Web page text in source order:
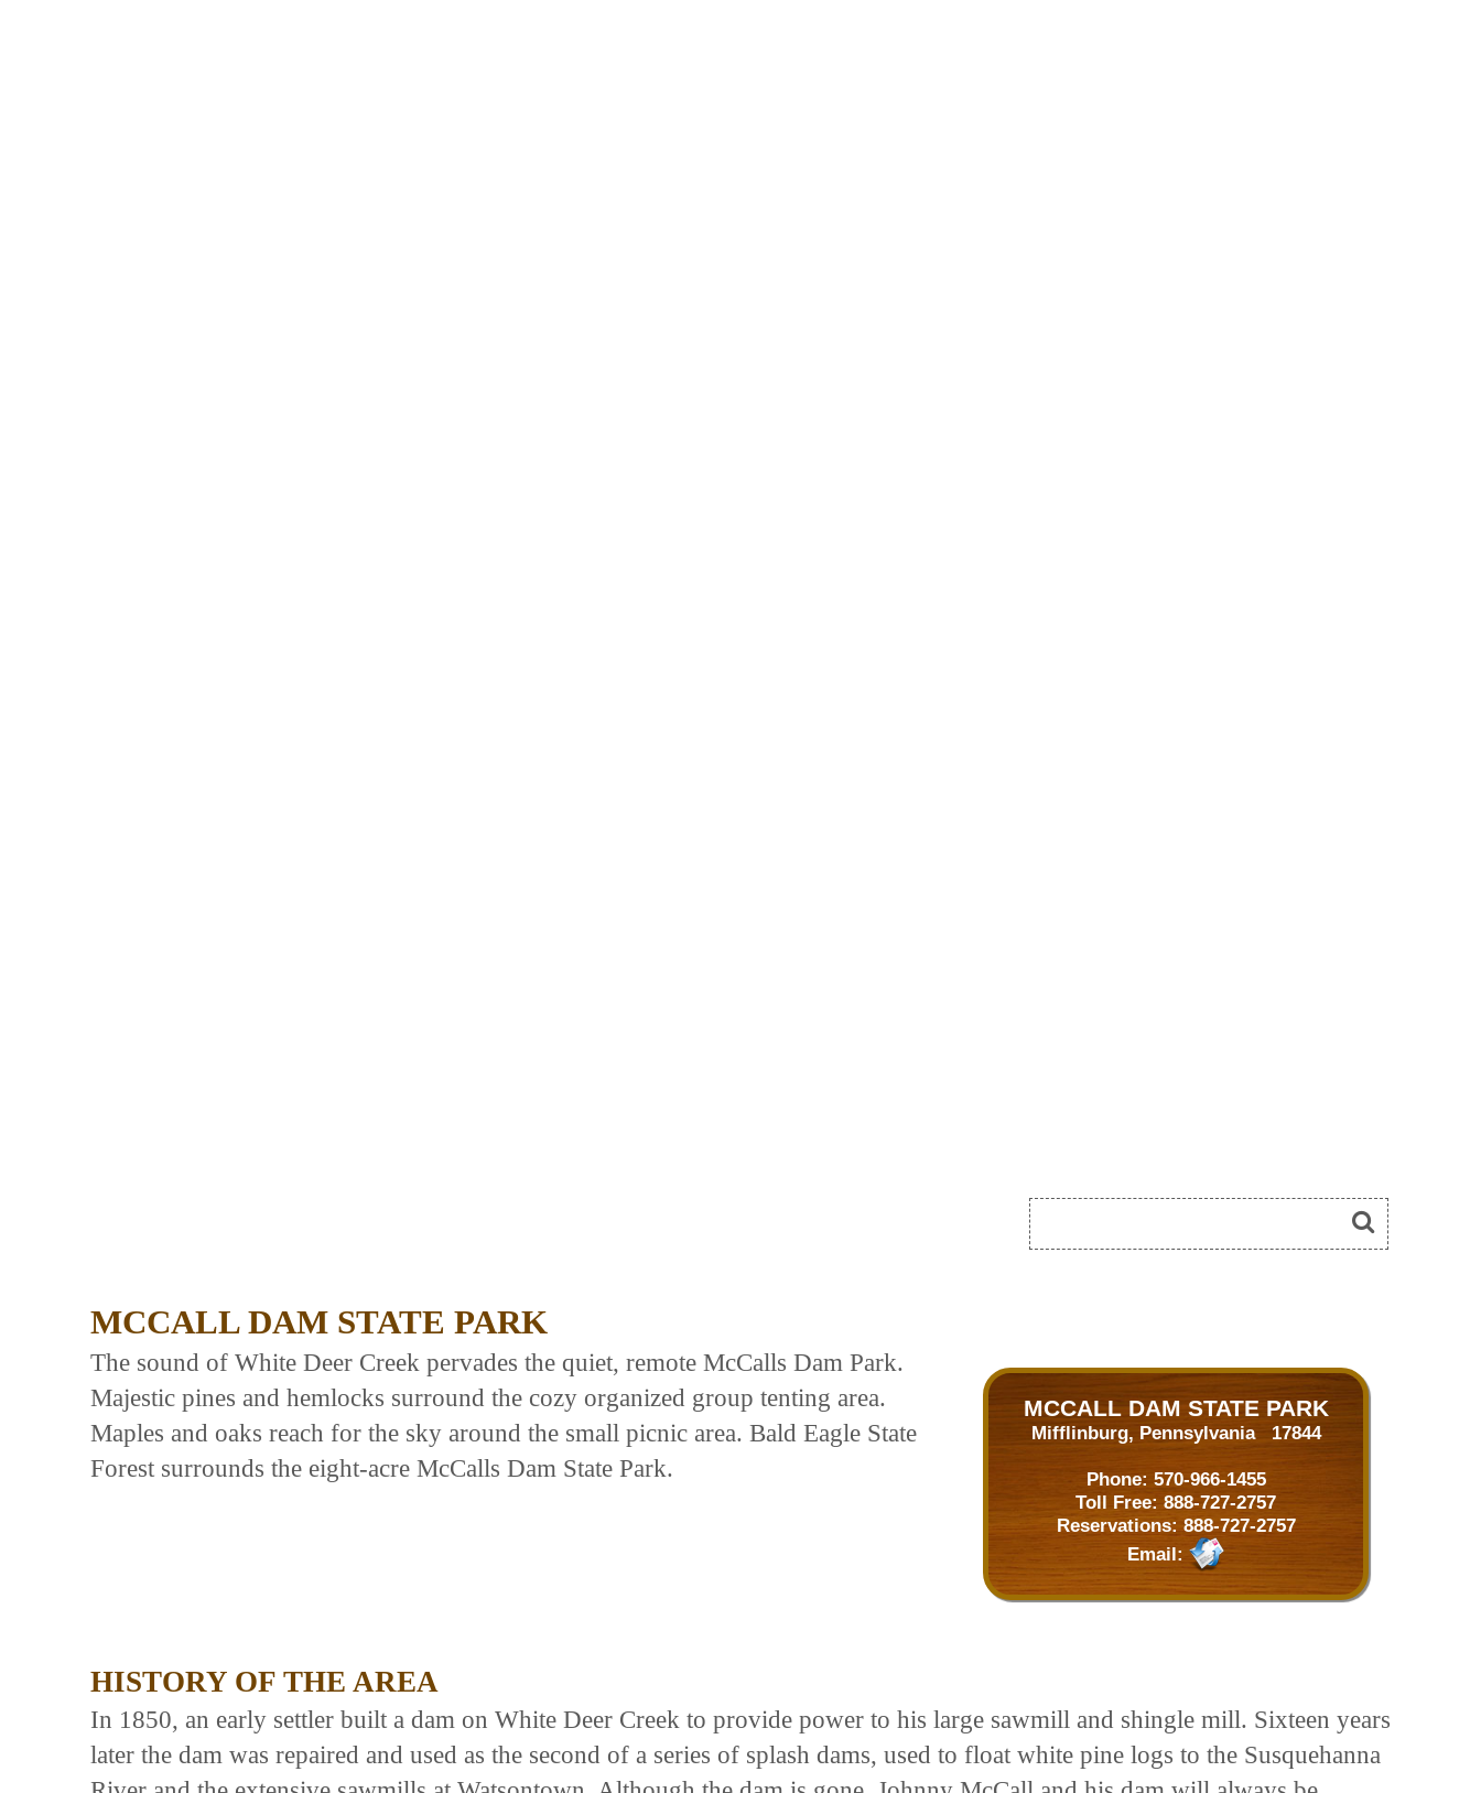
MCCALL DAM STATE PARK
MCCALL DAM STATE PARK
Mifflinburg, Pennsylvania 17844
Phone: 570-966-1455
Toll Free: 888-727-2757
Reservations:888-727-2757
Email:
The sound of White Deer Creek pervades the quiet, remote McCalls Dam Park.
Majestic pines and hemlocks surround the cozy organized group tenting area.
Maples and oaks reach for the sky around the small picnic area. Bald Eagle State
Forest surrounds the eight-acre McCalls Dam State Park.
HISTORY OF THE AREA
In 1850, an early settler built a dam on White Deer Creek to provide power to his large sawmill and shingle mill. Sixteen years
later the dam was repaired and used as the second of a series of splash dams, used to float white pine logs to the Susquehanna